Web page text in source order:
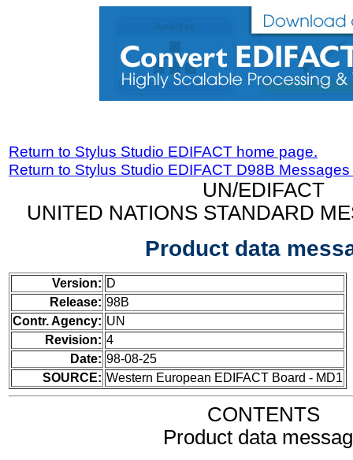
Return to Stylus Studio EDIFACT home page.
Return to Stylus Studio EDIFACT D98B
UN/EDIFACT
UNITED NATIONS STANDARD
Product data
Version: D
Release: 98B
Contr. Agency: UN
Revision: 4
Date: 98-08-25
SOURCE: Western European EDIFACT Board - MD1
CONTENTS
Product data